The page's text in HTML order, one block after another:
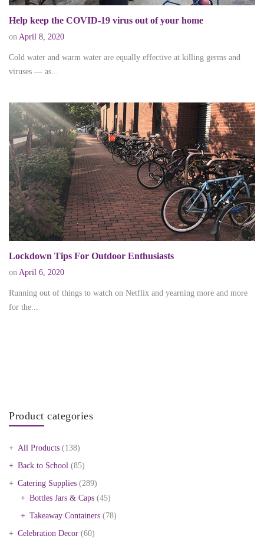
Help keep the COVID-19 virus out of your home
on April 8, 2020
Cold water and warm water are equally effective at killing germs and
viruses — as...
Lockdown Tips For Outdoor Enthusiasts
on April 6, 2020
Running out of things to watch on Netflix and yearning more and more
for the...
Product categories
All Products (138)
Back to School (85)
Catering Supplies (289)
Bottles Jars & Caps (45)
Takeaway Containers (78)
Celebration Decor (60)